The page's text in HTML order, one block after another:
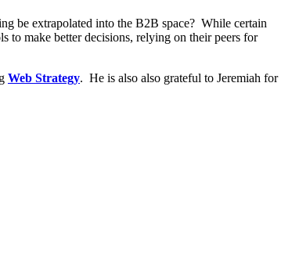
be extrapolated into the B2B space? While certain
to make better decisions, relying on their peers for
Web Strategy. He is also also grateful to Jeremiah for